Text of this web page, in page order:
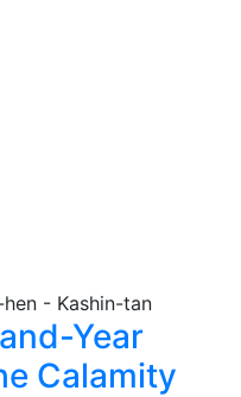
Year
Calamity